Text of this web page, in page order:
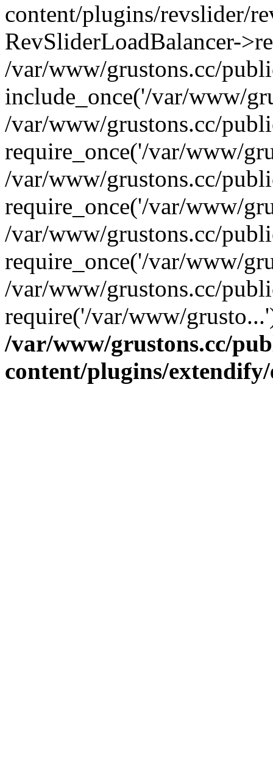
content/plugins/revslider/
RevSliderLoadBalancer-
/var/www/grustons.cc/
include_once('/var/www/
/var/www/grustons.cc/
require_once('/var/www/
/var/www/grustons.cc/
require_once('/var/www/
/var/www/grustons.cc/
require_once('/var/www/
/var/www/grustons.cc/
require('/var/www/
/var/www/grustons.cc/
content/plugins/